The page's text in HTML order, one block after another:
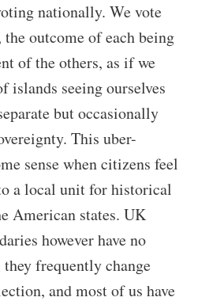
nationally. We vote
outcome of each being
of the others, as if we
islands seeing ourselves
but occasionally
This uber-
sense when citizens feel
a local unit for historical
American states. UK
however have no
frequently change
and most of us have